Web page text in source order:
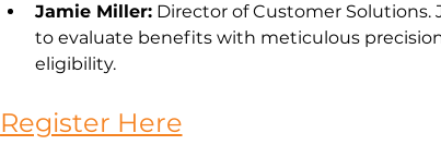
Jamie Miller: Director of Customer Solutions.
to evaluate benefits with meticulous
eligibility.
Register Here